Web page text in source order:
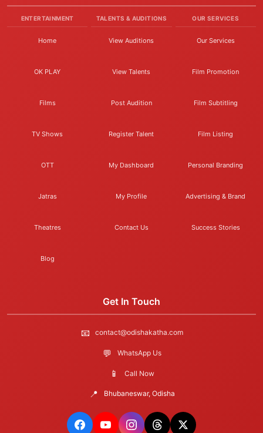
ENTERTAINMENT
Home
OK PLAY
Films
TV Shows
OTT
Jatras
Theatres
Blog
TALENTS & AUDITIONS
View Auditions
View Talents
Post Audition
Register Talent
My Dashboard
My Profile
Contact Us
OUR SERVICES
Our Services
Film Promotion
Film Subtitling
Film Listing
Personal Branding
Advertising & Brand
Success Stories
Get In Touch
📧 contact@odishakatha.com
💬 WhatsApp Us
📱 Call Now
📍 Bhubaneswar, Odisha